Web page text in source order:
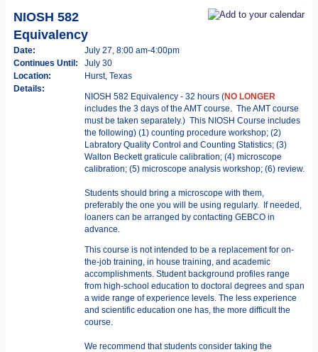
NIOSH 582
Equivalency
Date:
July 27, 8:00 am-4:00pm
Continues Until:
July 30
Location:
Hurst, Texas
Details:
NIOSH 582 Equivalency - 32 hours (NO LONGER
includes the 3 days of the AMT course. The AMT course
must be taken separately.) This NIOSH Course includes
the following) (1) counting procedure workshop; (2)
Labratory Quality Control and Counting Statistics; (3)
Walton Beckett graticule calibration; (4) microscope
calibration; (5) microscope analysis workshop; (6) review.
Students should bring a microscope with them,
preferably the one you will be using regularly. If needed,
loaners can be arranged by contacting GEBCO in
advance.
This course is not intended to be a replacement for on-
the-job training, in­ house training, and academic
accomplishments. Student background profiles range
from high-school education to doctoral degrees and span
a wide range of experience levels. The less experience
and scientific education one has, the more difficult the
course.
We recommend that students consider taking the